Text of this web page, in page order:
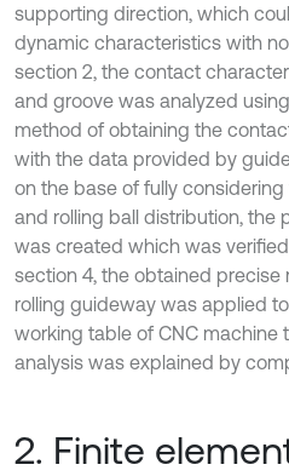
supporting direction, which
dynamic characteristics with
section 2, the contact
and groove was analyzed
method of obtaining the
with the data provided by
on the base of fully
and rolling ball distribution, the
was created which was
section 4, the obtained
rolling guideway was applied
working table of CNC machine
analysis was explained by
2. Finite